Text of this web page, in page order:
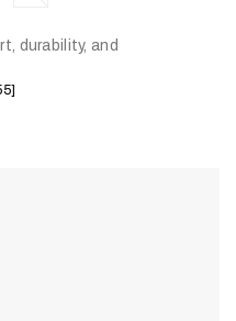
durability, and